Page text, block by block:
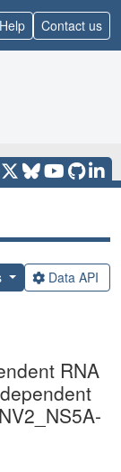
Help Contact us
Data API
RNA